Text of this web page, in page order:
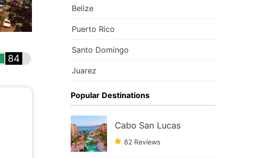
84
Belize
Puerto Rico
Santo Domingo
Juarez
Popular Destinations
Cabo San Lucas
82 Reviews